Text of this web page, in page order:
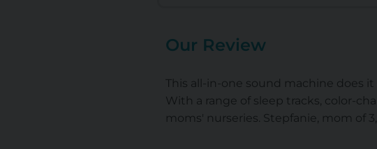
Our Review
This all-in-one sound machine does
With a range of sleep tracks, color-
moms' nurseries. Stepfanie, mom of 3,